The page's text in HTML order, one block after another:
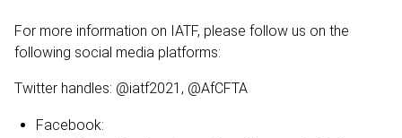
For more information on IATF, please follow us on the
following social media platforms:
Twitter handles: @iatf2021, @AfCFTA
Facebook: